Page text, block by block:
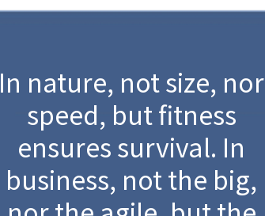
In nature, not size, nor
speed, but fitness
ensures survival. In
business, not the big,